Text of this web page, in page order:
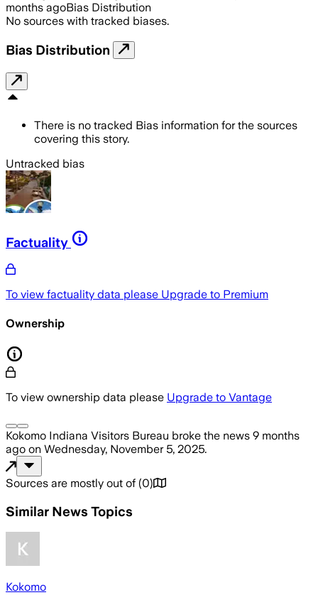
months agoBias Distribution
No sources with tracked biases.
Bias Distribution
There is no tracked Bias information for the sources
covering this story.
Untracked bias
Factuality
To view factuality data please Upgrade to Premium
Ownership
To view ownership data please Upgrade to Vantage
Kokomo Indiana Visitors Bureau broke the news 9 months
ago on Wednesday, November 5, 2025.
Sources are mostly out of (0)
Similar News Topics
Kokomo